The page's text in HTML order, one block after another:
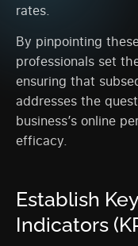
rates.
By pinpointing
professionals set
ensuring that
addresses the
business’s online
efficacy.
Establish
Indicators